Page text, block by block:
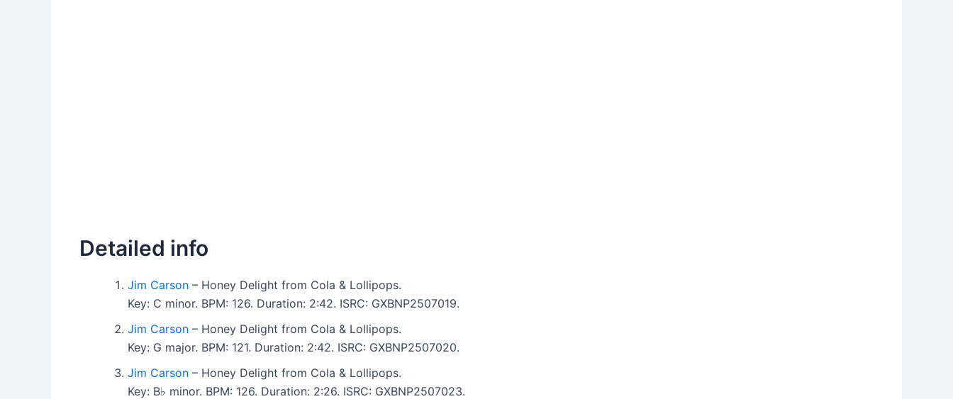
Detailed info
Jim Carson – Honey Delight from Cola & Lollipops.
Key: C minor. BPM: 126. Duration: 2:42. ISRC: GXBNP2507019.
Jim Carson – Honey Delight from Cola & Lollipops.
Key: G major. BPM: 121. Duration: 2:42. ISRC: GXBNP2507020.
Jim Carson – Honey Delight from Cola & Lollipops.
Key: B♭ minor. BPM: 126. Duration: 2:26. ISRC: GXBNP2507023.